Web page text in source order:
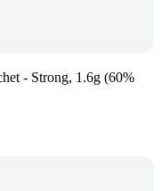
- Strong, 1.6g (60%